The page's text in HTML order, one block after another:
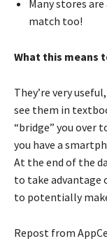
Many stores
match too!
What this means
They’re very
see them in
“bridge” you over
you have a
At the end of the
to take advantage
to potentially
Repost from